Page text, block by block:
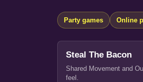
Party games Online
Steal The Bacon
Shared Movement and
feel.